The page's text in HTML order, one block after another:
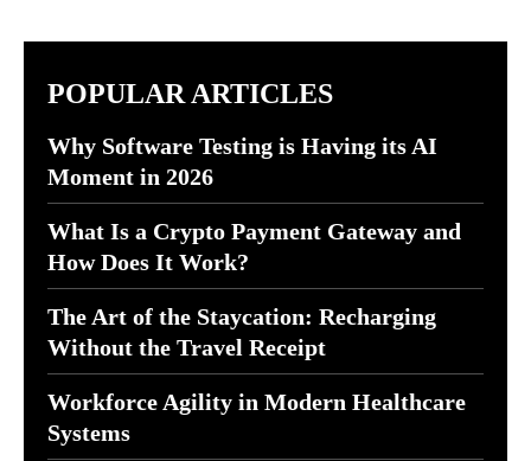
POPULAR ARTICLES
Why Software Testing is Having its AI
Moment in 2026
What Is a Crypto Payment Gateway and
How Does It Work?
The Art of the Staycation: Recharging
Without the Travel Receipt
Workforce Agility in Modern Healthcare
Systems